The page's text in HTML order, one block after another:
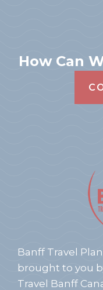
How Can
Banff Travel
brought to you
Travel Banff